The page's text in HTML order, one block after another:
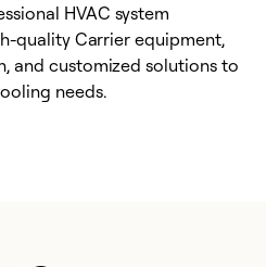
HVAC system
quality Carrier equipment,
and customized solutions to
needs.